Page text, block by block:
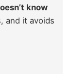
know
and it avoids